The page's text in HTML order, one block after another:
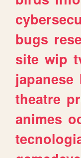
bugs
site wip
japanese
theatre
animes